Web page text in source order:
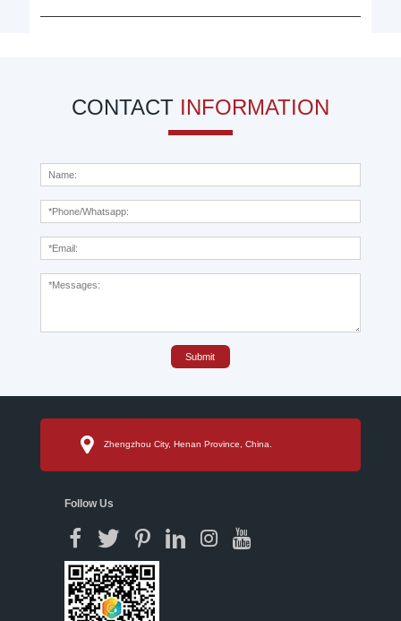
CONTACT INFORMATION
Submit
Zhengzhou City, Henan Province, China.
Follow Us